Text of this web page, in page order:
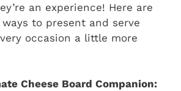
an experience! Here are
to present and serve
occasion a little more
Cheese Board Companion: